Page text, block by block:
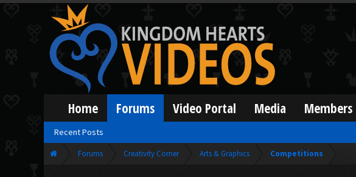
Forums Creativity Corner Arts & Graphics Competitions
Home Forums
Recent Posts
Video Portal Media Members